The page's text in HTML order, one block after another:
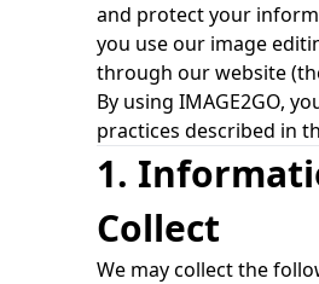
and protect your
you use our image
through our website
By using IMAGE2GO,
practices described in
1.
Collect
We may collect the